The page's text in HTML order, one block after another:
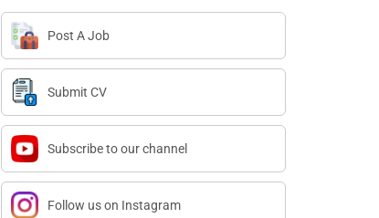
Post A Job
Submit CV
Subscribe to our channel
Follow us on Instagram